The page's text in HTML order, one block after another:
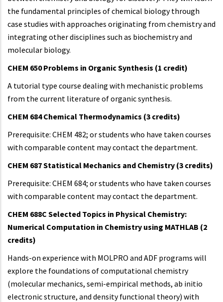
the fundamental principles of chemical biology through
case studies with approaches originating from chemistry and
integrating other disciplines such as biochemistry and
molecular biology.
CHEM 650 Problems in Organic Synthesis (1 credit)
A tutorial type course dealing with mechanistic problems
from the current literature of organic synthesis.
CHEM 684 Chemical Thermodynamics (3 credits)
Prerequisite: CHEM 482; or students who have taken courses
with comparable content may contact the department.
CHEM 687 Statistical Mechanics and Chemistry (3 credits)
Prerequisite: CHEM 684; or students who have taken courses
with comparable content may contact the department.
CHEM 688C Selected Topics in Physical Chemistry:
Numerical Computation in Chemistry using MATHLAB (2
credits)
Hands-on experience with MOLPRO and ADF programs will
explore the foundations of computational chemistry
(molecular mechanics, semi-empirical methods, ab initio
electronic structure, and density functional theory) with